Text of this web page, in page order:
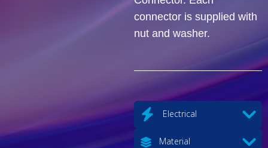
connector is supplied with
nut and washer.
Electrical
Material